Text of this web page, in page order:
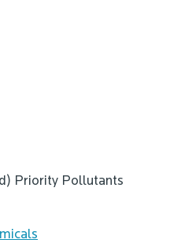
Priority Pollutants